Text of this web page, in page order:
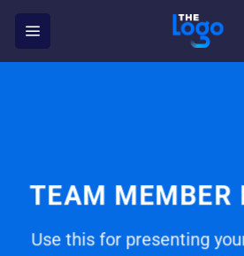
TEAM MEMBER
Use this for presenting